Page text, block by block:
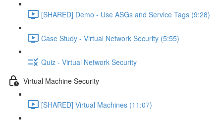
[SHARED] Demo - Use ASGs and Service Tags (9:28)
Case Study - Virtual Network Security (5:55)
Quiz - Virtual Network Security
Virtual Machine Security
[SHARED] Virtual Machines (11:07)